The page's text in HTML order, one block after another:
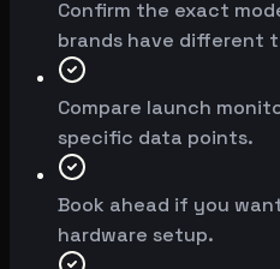
Confirm the exact
brands have different
Compare launch
specific data points.
Book ahead if you
hardware setup.